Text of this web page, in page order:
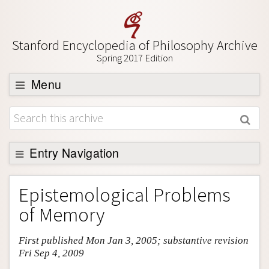
Stanford Encyclopedia of Philosophy Archive
Spring 2017 Edition
Menu
Browse
About
Support SEP
Entry Navigation
Entry Contents
Bibliography
Academic Tools
Friends PDF Preview
Epistemological Problems
of Memory
First published Mon Jan 3, 2005; substantive revision
Fri Sep 4, 2009